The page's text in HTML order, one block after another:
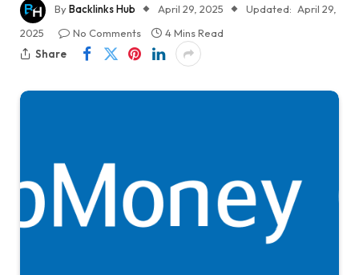
ByBacklinks Hub April 29, 2025 Updated: April 29,
2025
No Comments
4 Mins Read
Share